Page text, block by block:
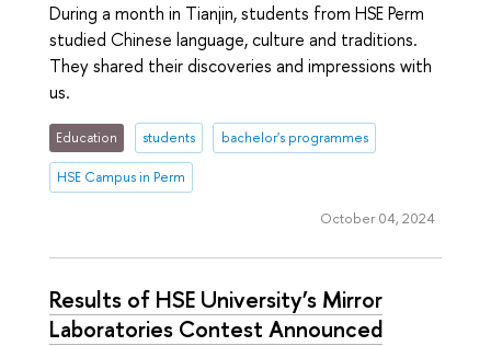
During a month in Tianjin, students from HSE Perm
studied Chinese language, culture and traditions.
They shared their discoveries and impressions with
us.
Education students bachelor's programmes
HSE Campus in Perm
October 04, 2024
Results of HSE University’s Mirror
Laboratories Contest Announced